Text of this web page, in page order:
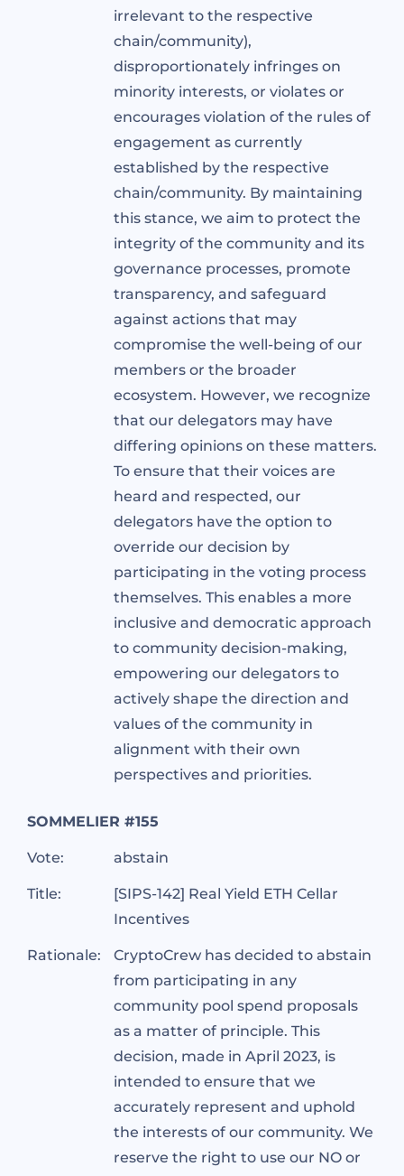
irrelevant to the respective
chain/community),
disproportionately infringes on
minority interests, or violates or
encourages violation of the rules of
engagement as currently
established by the respective
chain/community. By maintaining
this stance, we aim to protect the
integrity of the community and its
governance processes, promote
transparency, and safeguard
against actions that may
compromise the well-being of our
members or the broader
ecosystem. However, we recognize
that our delegators may have
differing opinions on these matters.
To ensure that their voices are
heard and respected, our
delegators have the option to
override our decision by
participating in the voting process
themselves. This enables a more
inclusive and democratic approach
to community decision-making,
empowering our delegators to
actively shape the direction and
values of the community in
alignment with their own
perspectives and priorities.
SOMMELIER #155
Vote: abstain
Title:
[SIPS-142] Real Yield ETH Cellar
Incentives
Rationale:
CryptoCrew has decided to abstain
from participating in any
community pool spend proposals
as a matter of principle. This
decision, made in April 2023, is
intended to ensure that we
accurately represent and uphold
the interests of our community. We
reserve the right to use our NO or